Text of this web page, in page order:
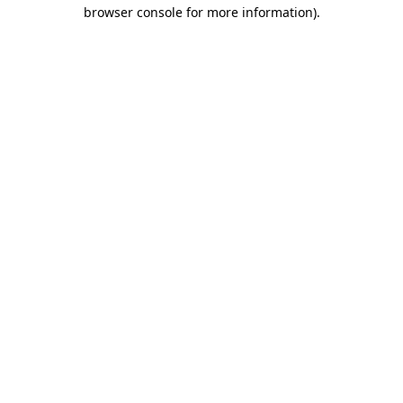
browser console for more information).